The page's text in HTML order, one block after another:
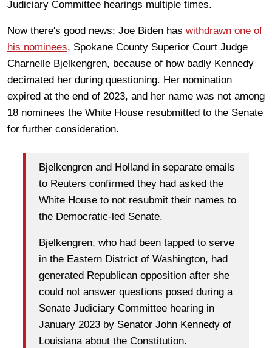
Judiciary Committee hearings multiple times.
Now there's good news: Joe Biden has withdrawn one of
his nominees, Spokane County Superior Court Judge
Charnelle Bjelkengren, because of how badly Kennedy
decimated her during questioning. Her nomination
expired at the end of 2023, and her name was not among
18 nominees the White House resubmitted to the Senate
for further consideration.
Bjelkengren and Holland in separate emails
to Reuters confirmed they had asked the
White House to not resubmit their names to
the Democratic-led Senate.
Bjelkengren, who had been tapped to serve
in the Eastern District of Washington, had
generated Republican opposition after she
could not answer questions posed during a
Senate Judiciary Committee hearing in
January 2023 by Senator John Kennedy of
Louisiana about the Constitution.